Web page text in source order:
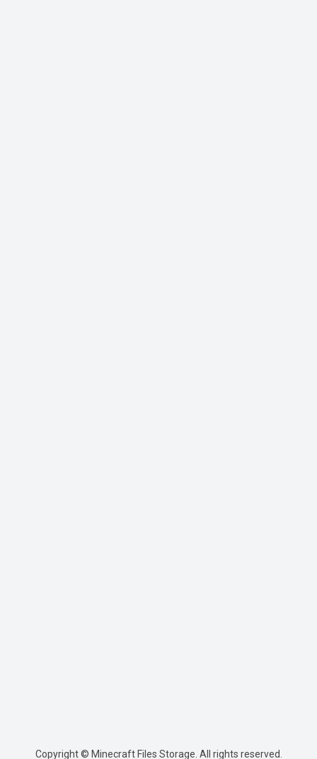
Copyright © Minecraft Files Storage. All rights reserved.